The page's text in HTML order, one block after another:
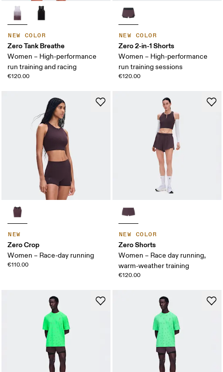
NEW COLOR
Zero Tank Breathe
Women – High-performance
run training and racing
€120.00
NEW COLOR
Zero 2-in-1 Shorts
Women – High-performance
run training sessions
€120.00
NEW
Zero Crop
Women – Race-day running
€110.00
NEW COLOR
Zero Shorts
Women – Race day running,
warm-weather training
€120.00